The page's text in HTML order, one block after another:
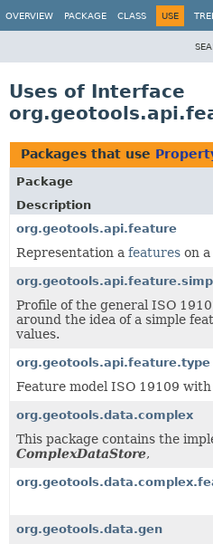
OVERVIEW PACKAGE CLASS USE
Uses of Interface
Packages that use
Package
Description
org.geotools.api.feature
Representation a features on a
Profile of the general ISO
around the idea of a simple
values.
org.geotools.api.feature.type
Feature model ISO 19109
org.geotools.data.complex
This package contains the
ComplexDataStore,
org.geotools.data.gen